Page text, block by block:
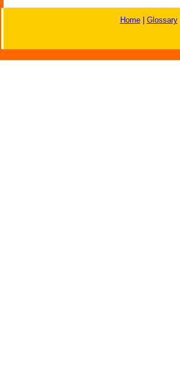
Home| Glossary|